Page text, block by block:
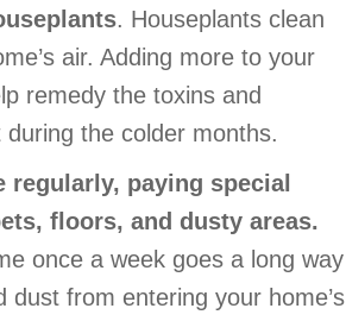
. Houseplants clean
air. Adding more to your
remedy the toxins and
the colder months.
regularly, paying special
floors, and dusty areas.
once a week goes a long way
dust from entering your home’s